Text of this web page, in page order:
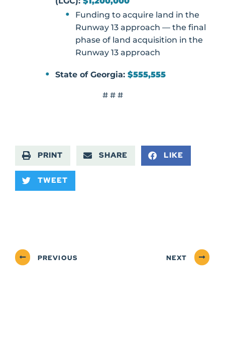
Funding to acquire land in the
Runway 13 approach — the final
phase of land acquisition in the
Runway 13 approach
State of Georgia: $555,555
# # #
PRINT SHARE LIKE
TWEET
PREVIOUS NEXT